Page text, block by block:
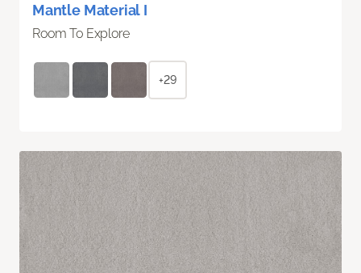
Mantle Material I
Room To Explore
+29